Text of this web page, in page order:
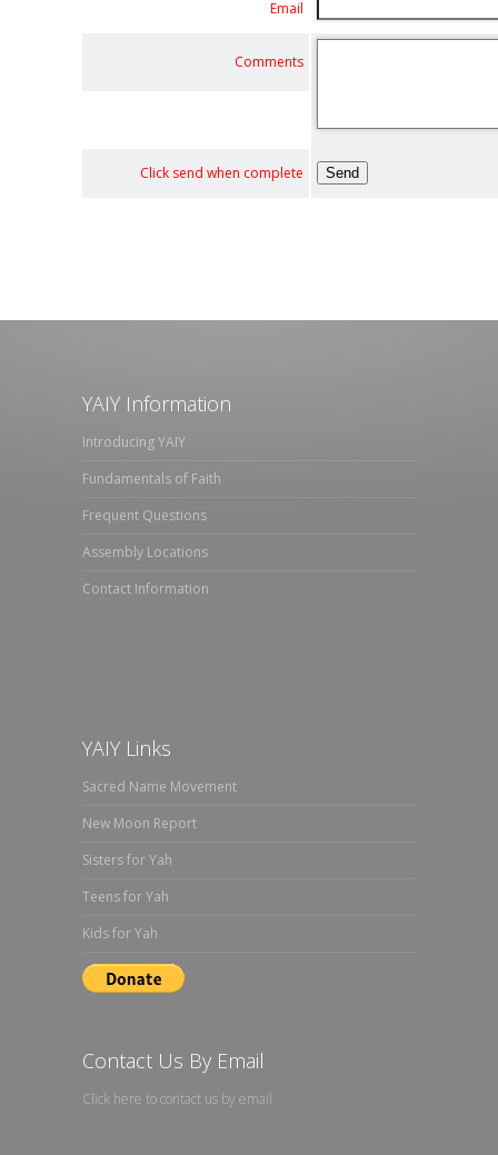
Email
Comments
Click send when complete
YAIY Information
Introducing YAIY
Fundamentals of Faith
Frequent Questions
Assembly Locations
Contact Information
YAIY Links
Sacred Name Movement
New Moon Report
Sisters for Yah
Teens for Yah
Kids for Yah
Contact Us By Email
Click here to contact us by email